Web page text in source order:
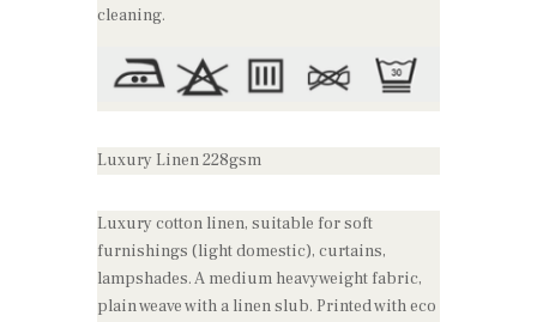
cleaning.
Luxury Linen 228gsm
Luxury cotton linen, suitable for soft
furnishings (light domestic), curtains,
lampshades. A medium heavyweight fabric,
plain weave with a linen slub. Printed with eco